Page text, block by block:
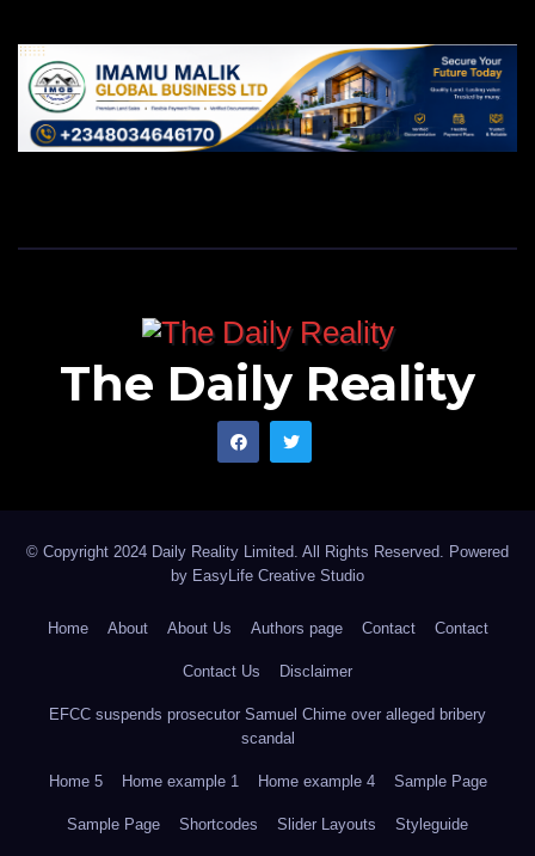
The Daily Reality
© Copyright 2024 Daily Reality Limited. All Rights Reserved. Powered
by EasyLife Creative Studio
Home About About Us Authors page Contact Contact
Contact Us Disclaimer
EFCC suspends prosecutor Samuel Chime over alleged bribery
scandal
Home 5 Home example 1 Home example 4 Sample Page
Sample Page Shortcodes Slider Layouts Styleguide